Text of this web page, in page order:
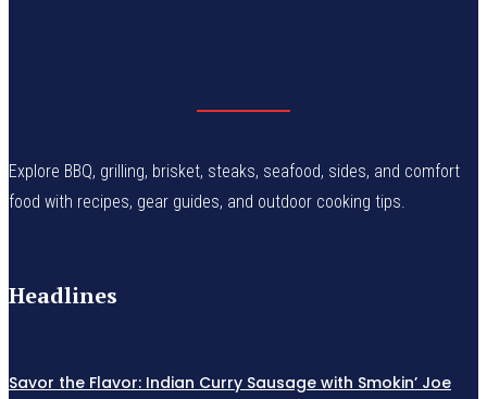
Explore BBQ, grilling, brisket, steaks, seafood, sides, and comfort
food with recipes, gear guides, and outdoor cooking tips.
Headlines
Savor the Flavor: Indian Curry Sausage with Smokin’ Joe